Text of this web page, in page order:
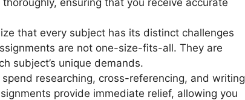
that every subject has its distinct challenges
are not one-size-fits-all. They are
subject’s unique demands.
spend researching, cross-referencing, and writing
provide immediate relief, allowing you